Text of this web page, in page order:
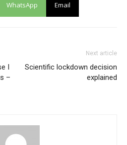
WhatsApp Email
I
–
Next article
Scientific lockdown decision
explained